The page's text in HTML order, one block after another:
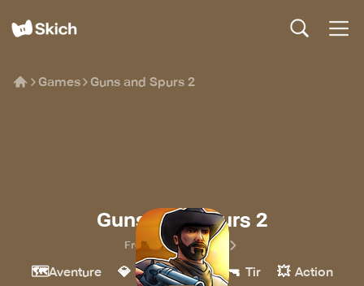
Games Guns and Spurs 2
Guns and Spurs 2
Frozen Lake Games
🗺️Aventure 💎 Indépendant 🔫 Tir 💥 Action